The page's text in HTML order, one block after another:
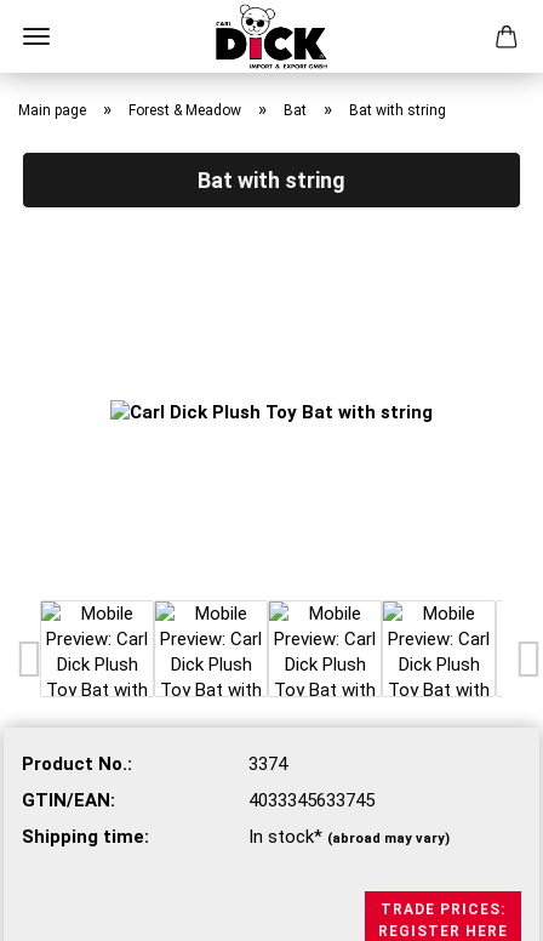
Skip
content
Main page » Forest & Meadow » Bat » Bat with string
Bat with string
Product No.:
3374
GTIN/EAN:
4033345633745
Shipping time:
In stock* (abroad may vary)
TRADE PRICES:
REGISTER HERE